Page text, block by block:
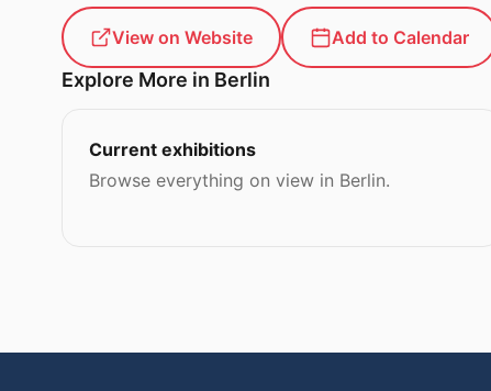
View on Website Add to Calendar
Explore More in Berlin
Current exhibitions
Browse everything on view in Berlin.